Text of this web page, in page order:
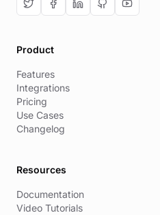
Product
Features
Integrations
Pricing
Use Cases
Changelog
Resources
Documentation
Video Tutorials